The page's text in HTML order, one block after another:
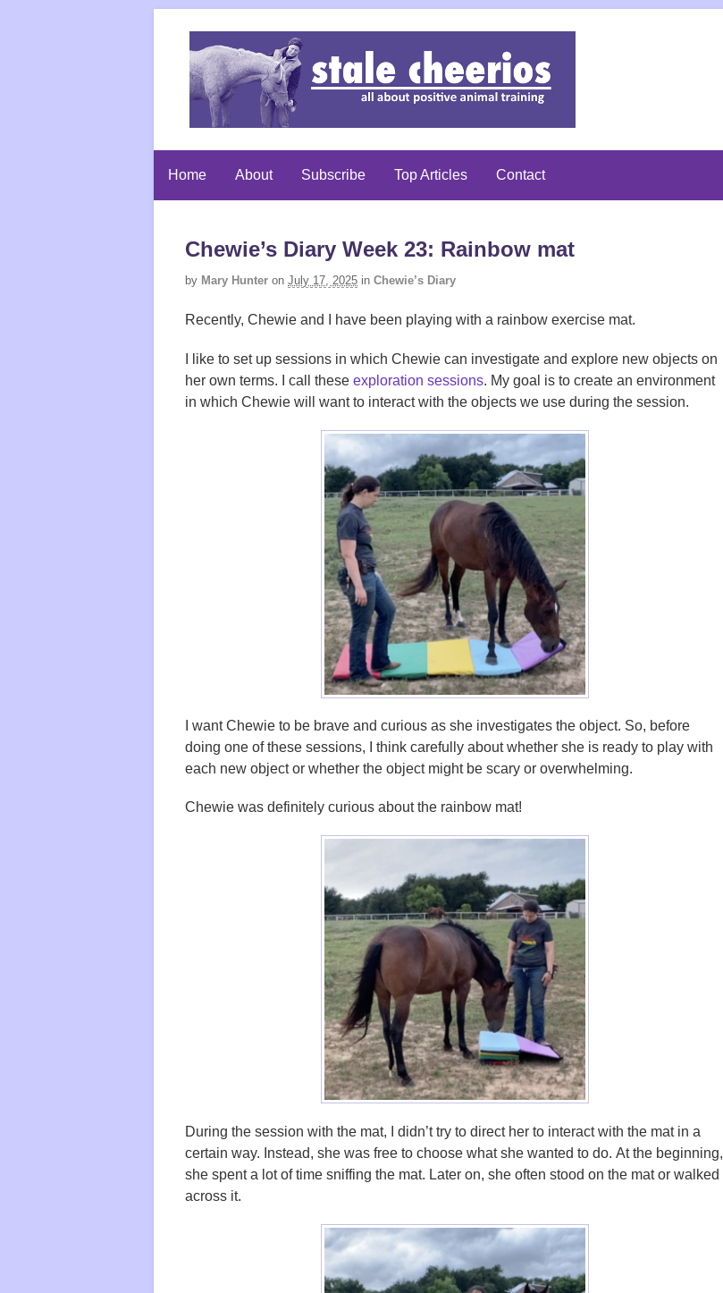
Home About Subscribe Top Articles Contact
Chewie’s Diary Week 23: Rainbow mat
by Mary Hunter on July 17, 2025 in Chewie’s Diary
Recently, Chewie and I have been playing with a rainbow exercise mat.
I like to set up sessions in which Chewie can investigate and explore new objects on
her own terms. I call these exploration sessions. My goal is to create an environment
in which Chewie will want to interact with the objects we use during the session.
I want Chewie to be brave and curious as she investigates the object. So, before
doing one of these sessions, I think carefully about whether she is ready to play with
each new object or whether the object might be scary or overwhelming.
Chewie was definitely curious about the rainbow mat!
During the session with the mat, I didn’t try to direct her to interact with the mat in a
certain way. Instead, she was free to choose what she wanted to do. At the beginning,
she spent a lot of time sniffing the mat. Later on, she often stood on the mat or walked
across it.